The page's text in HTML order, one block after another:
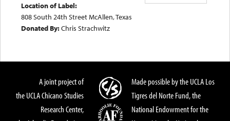
Location of Label:
808 South 24th Street McAllen, Texas
Donated By:Chris Strachwitz
A joint project of
the UCLA Chicano Studies
Research Center,
Made possible by the UCLA Los
Tigres del Norte Fund, the
National Endowment for the